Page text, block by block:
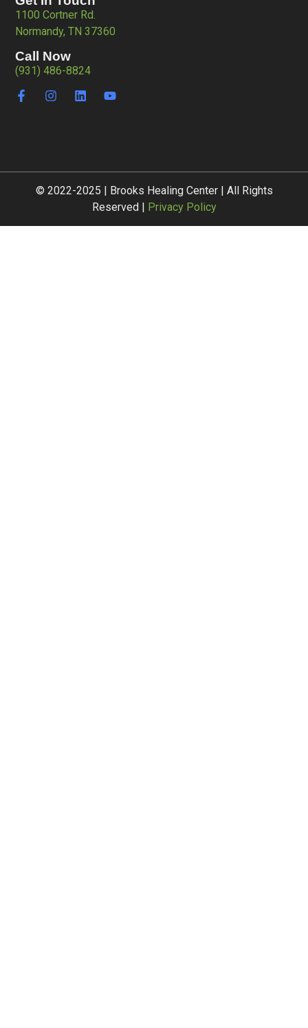
1100 Cortner Rd.
Normandy, TN 37360
Call Now
(931) 486-8824
© 2022-2025 | Brooks Healing Center | All Rights
Reserved |
Privacy Policy